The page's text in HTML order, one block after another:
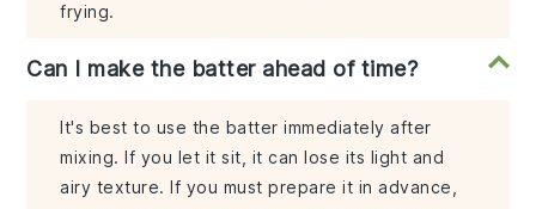
frying.
Can I make the batter ahead of time?
It's best to use the batter immediately after
mixing. If you let it sit, it can lose its light and
airy texture. If you must prepare it in advance,